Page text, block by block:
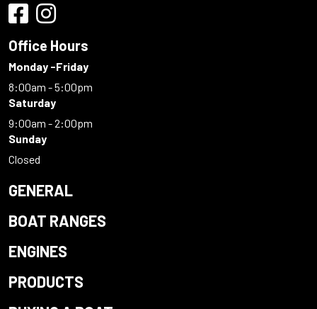
Office Hours
Monday -Friday
8:00am - 5:00pm
Saturday
9:00am - 2:00pm
Sunday
Closed
GENERAL
BOAT RANGES
ENGINES
PRODUCTS